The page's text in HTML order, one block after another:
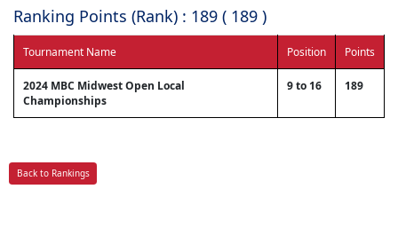
Ranking Points (Rank) : 189 ( 189 )
Tournament Name Position Points
2024 MBC Midwest Open Local
Championships
9 to 16 189
Back to Rankings